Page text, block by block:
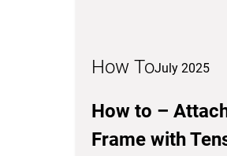
How ToJuly 2025
How to –
Frame with